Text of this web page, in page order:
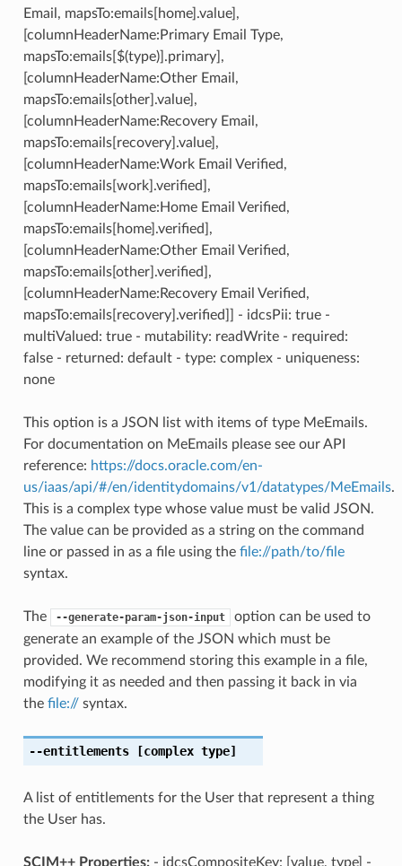
Email, mapsTo:emails[home].value],
[columnHeaderName:Primary Email Type,
mapsTo:emails[$(type)].primary],
[columnHeaderName:Other Email,
mapsTo:emails[other].value],
[columnHeaderName:Recovery Email,
mapsTo:emails[recovery].value],
[columnHeaderName:Work Email Verified,
mapsTo:emails[work].verified],
[columnHeaderName:Home Email Verified,
mapsTo:emails[home].verified],
[columnHeaderName:Other Email Verified,
mapsTo:emails[other].verified],
[columnHeaderName:Recovery Email Verified,
mapsTo:emails[recovery].verified]] - idcsPii: true -
multiValued: true - mutability: readWrite - required:
false - returned: default - type: complex - uniqueness:
none
This option is a JSON list with items of type MeEmails.
For documentation on MeEmails please see our API
reference: https://docs.oracle.com/en-
us/iaas/api/#/en/identitydomains/v1/datatypes/MeEmails.
This is a complex type whose value must be valid JSON.
The value can be provided as a string on the command
line or passed in as a file using the file://path/to/file
syntax.
The --generate-param-json-input
option can be used to
generate an example of the JSON which must be
provided. We recommend storing this example in a file,
modifying it as needed and then passing it back in via
the file://syntax.
--entitlements[complex type]
A list of entitlements for the User that represent a thing
the User has.
SCIM++ Properties:- idcsCompositeKey: [value, type] -